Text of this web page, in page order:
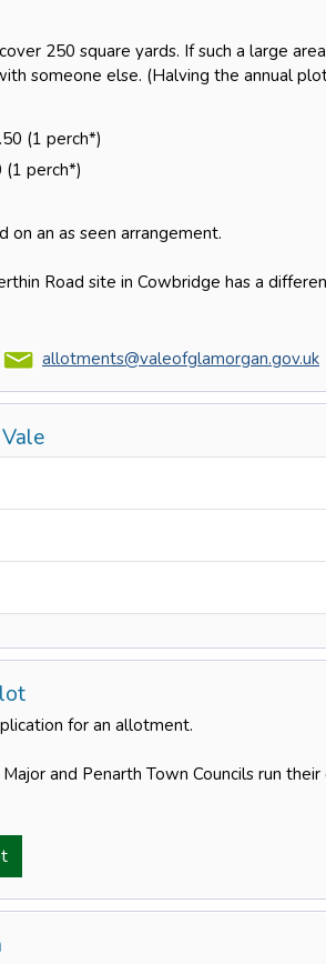
250 square yards. If such a large
someone else. (Halving the annual
(1 perch*)
perch*)
an as seen arrangement.
Road site in Cowbridge has a
allotments@valeofglamorgan.gov.uk
for an allotment.
and Penarth Town Councils run